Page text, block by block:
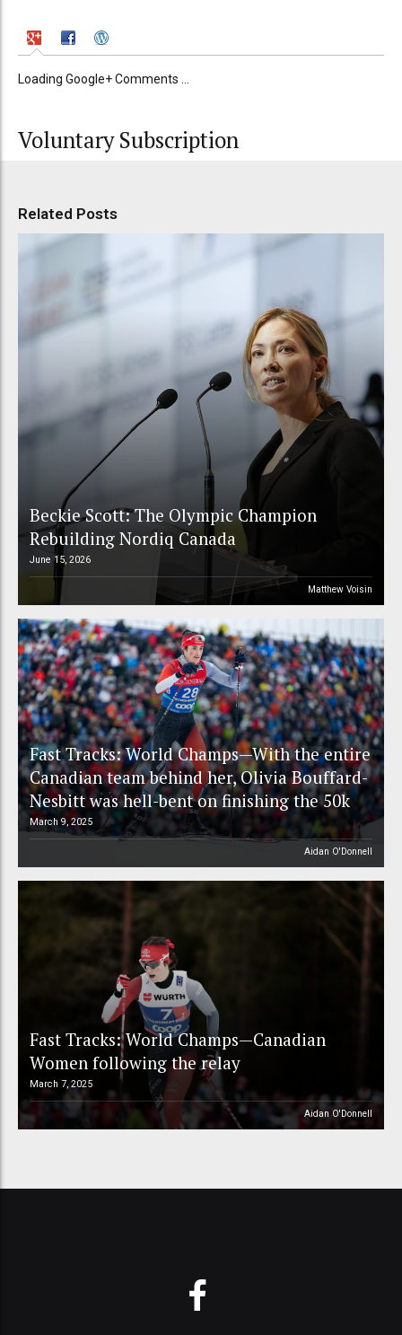
Loading Google+ Comments ...
Voluntary Subscription
Related Posts
Beckie Scott: The Olympic Champion
Rebuilding Nordiq Canada
June 15, 2026
Matthew Voisin
Fast Tracks: World Champs—With the entire
Canadian team behind her, Olivia Bouffard-
Nesbitt was hell-bent on finishing the 50k
March 9, 2025
Aidan O'Donnell
Fast Tracks: World Champs—Canadian
Women following the relay
March 7, 2025
Aidan O'Donnell